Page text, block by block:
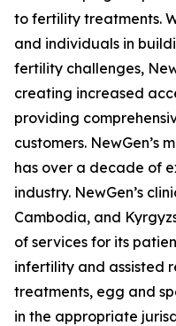
to fertility treatments.
and individuals in
fertility challenges,
creating increased
providing
customers. NewGen’s
has over a decade of
industry. NewGen’s
Cambodia, and
of services for its
infertility and assisted
treatments, egg and
in the appropriate